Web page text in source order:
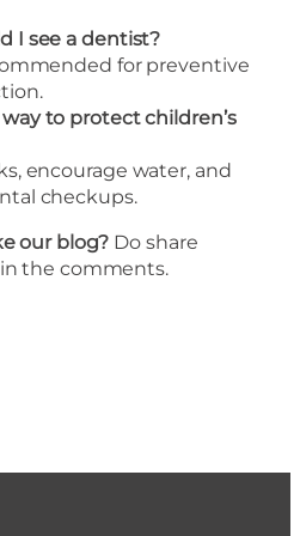
I see a dentist?
for preventive
to protect children’s
encourage water, and
checkups.
our blog? Do share
the comments.